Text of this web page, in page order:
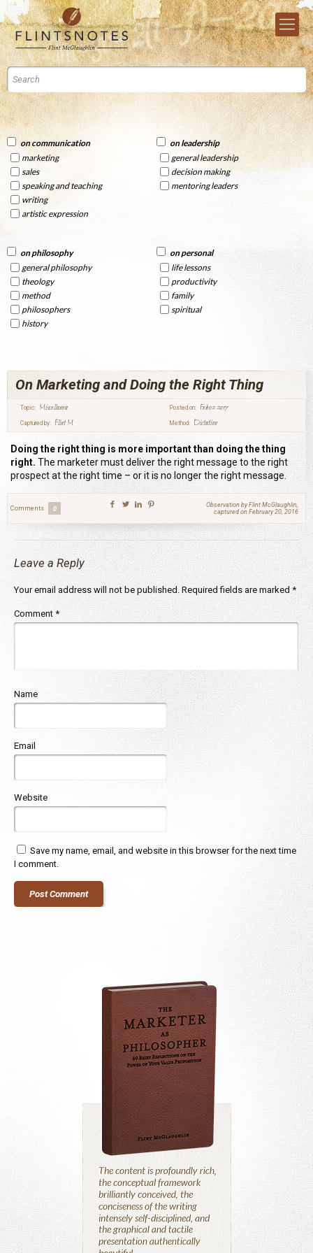
on communication
marketing
sales
speaking and teaching
writing
artistic expression
on leadership
general leadership
decision making
mentoring leaders
on philosophy
general philosophy
theology
method
philosophers
history
on personal
life lessons
productivity
family
spiritual
On Marketing and Doing the Right Thing
Topic: Miscellanea Posted on: Feb 02 2017
Captured by: Flint M Method: Dictation
Doing the right thing is more important than doing the thing
right. The marketer must deliver the right message to the right
prospect at the right time – or it is no longer the right message.
Comments 0
Observation by Flint McGlaughlin,
captured on February 20, 2016
Leave a Reply
Your email address will not be published. Required fields are marked *
Comment *
Name
Email
Website
Save my name, email, and website in this browser for the next time
I comment.